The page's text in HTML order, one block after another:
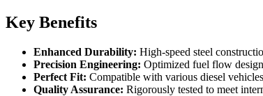
Key Benefits
Enhanced Durability: High-speed steel
Precision Engineering: Optimized fuel flow
Perfect Fit: Compatible with various diesel
Quality Assurance: Rigorously tested to meet